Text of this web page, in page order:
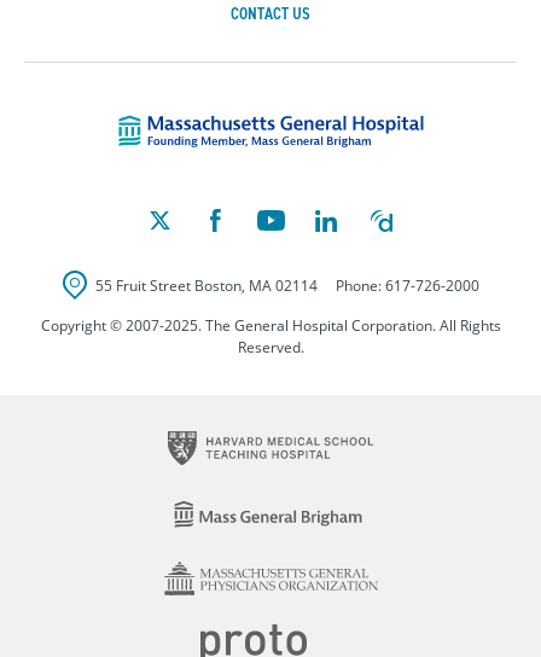
CONTACT US
55 Fruit Street Boston, MA 02114 Phone:617-726-2000
Copyright © 2007-2025. The General Hospital Corporation. All Rights
Reserved.